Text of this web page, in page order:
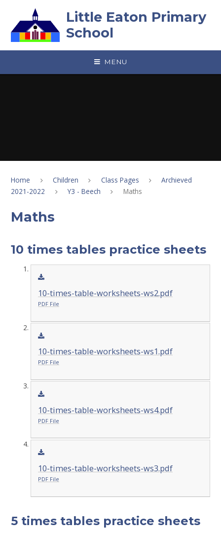
Little Eaton Primary
School
MENU
Home Children Class Pages
Archieved
2021-2022
Y3 - Beech Maths
Maths
10 times tables practice sheets
10-times-table-worksheets-ws2.pdf
PDF File
10-times-table-worksheets-ws1.pdf
PDF File
10-times-table-worksheets-ws4.pdf
PDF File
10-times-table-worksheets-ws3.pdf
PDF File
5 times tables practice sheets